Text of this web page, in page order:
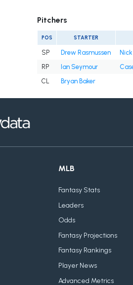
Pitchers
POS STARTER
SP Drew Rasmussen
RP
Ian Seymour
CL
Bryan Baker
MLB
Fantasy Stats
Leaders
Odds
Fantasy Projections
Fantasy Rankings
Player News
Advanced Metrics